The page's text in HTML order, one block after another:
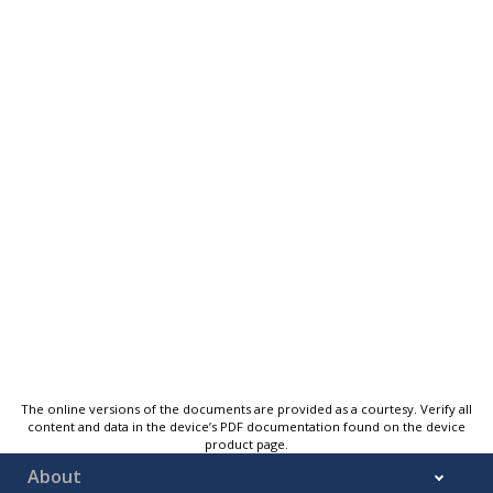
The online versions of the documents are provided as a courtesy. Verify all
content and data in the device’s PDF documentation found on the device
product page.
About